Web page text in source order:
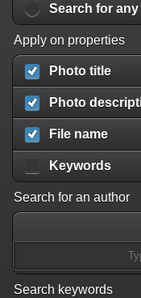
Search for any
Apply on properties
Photo title
Photo
File name
Keywords
Search for an author
Search keywords